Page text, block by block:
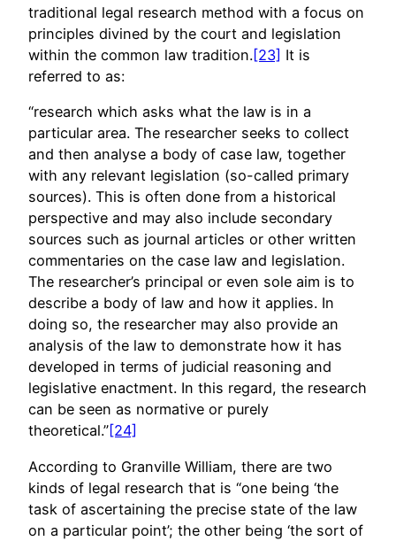
traditional legal research method with a focus on
principles divined by the court and legislation
within the common law tradition.[23] It is
referred to as:
“research which asks what the law is in a
particular area. The researcher seeks to collect
and then analyse a body of case law, together
with any relevant legislation (so-called primary
sources). This is often done from a historical
perspective and may also include secondary
sources such as journal articles or other written
commentaries on the case law and legislation.
The researcher’s principal or even sole aim is to
describe a body of law and how it applies. In
doing so, the researcher may also provide an
analysis of the law to demonstrate how it has
developed in terms of judicial reasoning and
legislative enactment. In this regard, the research
can be seen as normative or purely
theoretical.”[24]
According to Granville William, there are two
kinds of legal research that is “one being ‘the
task of ascertaining the precise state of the law
on a particular point’; the other being ‘the sort of